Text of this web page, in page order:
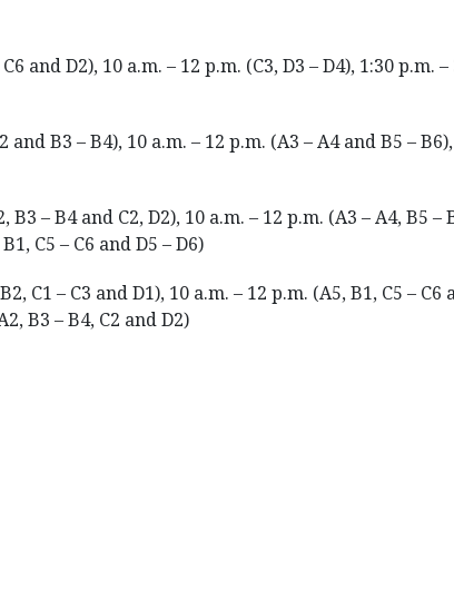
and D2), 10 a.m. – 12 p.m. (C3, D3 – D4), 1:30 p.m.
B3 – B4), 10 a.m. – 12 p.m. (A3 – A4 and B5 –
– B4 and C2, D2), 10 a.m. – 12 p.m. (A3 – A4, B5
C5 – C6 and D5 – D6)
C1 – C3 and D1), 10 a.m. – 12 p.m. (A5, B1, C5 –
B3 – B4, C2 and D2)